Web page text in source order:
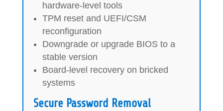
hardware-level tools
TPM reset and UEFI/CSM
reconfiguration
Downgrade or upgrade BIOS to a
stable version
Board-level recovery on bricked
systems
Secure Password Removal